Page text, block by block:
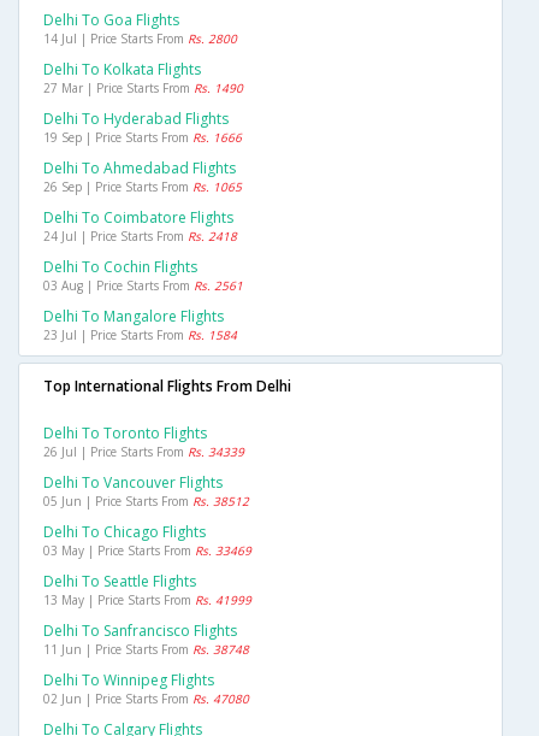
Delhi To Goa Flights
14 Jul | Price Starts From Rs. 2800
Delhi To Kolkata Flights
27 Mar | Price Starts From Rs. 1490
Delhi To Hyderabad Flights
19 Sep | Price Starts From Rs. 1666
Delhi To Ahmedabad Flights
26 Sep | Price Starts From Rs. 1065
Delhi To Coimbatore Flights
24 Jul | Price Starts From Rs. 2418
Delhi To Cochin Flights
03 Aug | Price Starts From Rs. 2561
Delhi To Mangalore Flights
23 Jul | Price Starts From Rs. 1584
Top International Flights From Delhi
Delhi To Toronto Flights
26 Jul | Price Starts From Rs. 34339
Delhi To Vancouver Flights
05 Jun | Price Starts From Rs. 38512
Delhi To Chicago Flights
03 May | Price Starts From Rs. 33469
Delhi To Seattle Flights
13 May | Price Starts From Rs. 41999
Delhi To Sanfrancisco Flights
11 Jun | Price Starts From Rs. 38748
Delhi To Winnipeg Flights
02 Jun | Price Starts From Rs. 47080
Delhi To Calgary Flights